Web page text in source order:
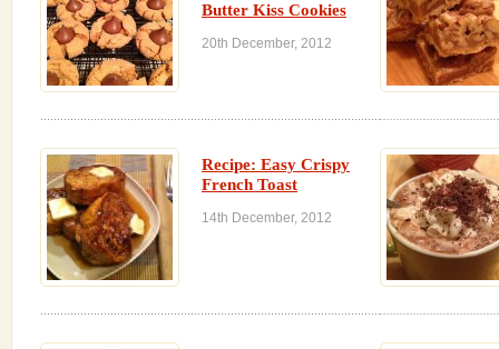
Butter Kiss Cookies
20th December, 2012
Recipe: Easy Crispy
French Toast
14th December, 2012